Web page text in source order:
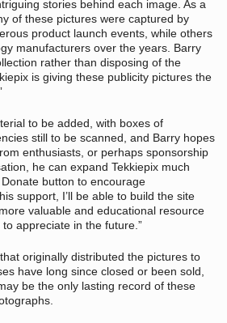
stories behind each image. As a
of these pictures were captured by
product launch events, while others
manufacturers over the years. Barry
rather than disposing of the
is giving these publicity pictures the
to be added, with boxes of
still to be scanned, and Barry hopes
enthusiasts, or perhaps sponsorship
he can expand Tekkiepix much
button to encourage
support, I’ll be able to build the site
valuable and educational resource
appreciate in the future.”
originally distributed the pictures to
have long since closed or been sold,
be the only lasting record of these